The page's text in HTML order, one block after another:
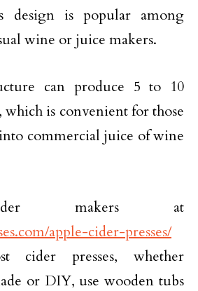
design is popular among
wine or juice makers.
can produce 5 to 10
which is convenient for those
commercial juice of wine
makers at
apple-cider-presses/
cider presses, whether
or DIY, use wooden tubs